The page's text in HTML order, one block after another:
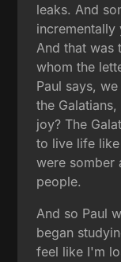
leaks. And
incrementally
And that was
whom the
Paul says,
the
joy? The
to live life
were somber
people.
And so Paul
began
feel like I'm